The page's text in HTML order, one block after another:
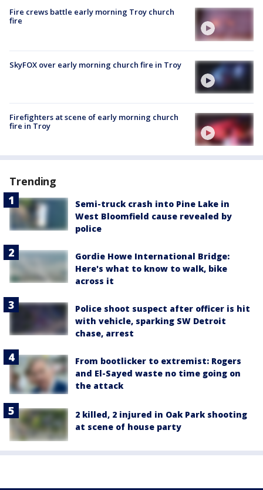
Fire crews battle early morning Troy church
fire
SkyFOX over early morning church fire in Troy
Firefighters at scene of early morning church
fire in Troy
Trending
Semi-truck crash into Pine Lake in
West Bloomfield cause revealed by
police
Gordie Howe International Bridge:
Here's what to know to walk, bike
across it
Police shoot suspect after officer is hit
with vehicle, sparking SW Detroit
chase, arrest
From bootlicker to extremist: Rogers
and El-Sayed waste no time going on
the attack
2 killed, 2 injured in Oak Park shooting
at scene of house party